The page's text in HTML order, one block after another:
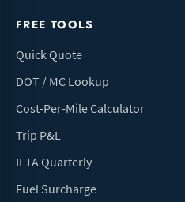
FREE TOOLS
Quick Quote
DOT / MC Lookup
Cost-Per-Mile Calculator
Trip P&L
IFTA Quarterly
Fuel Surcharge